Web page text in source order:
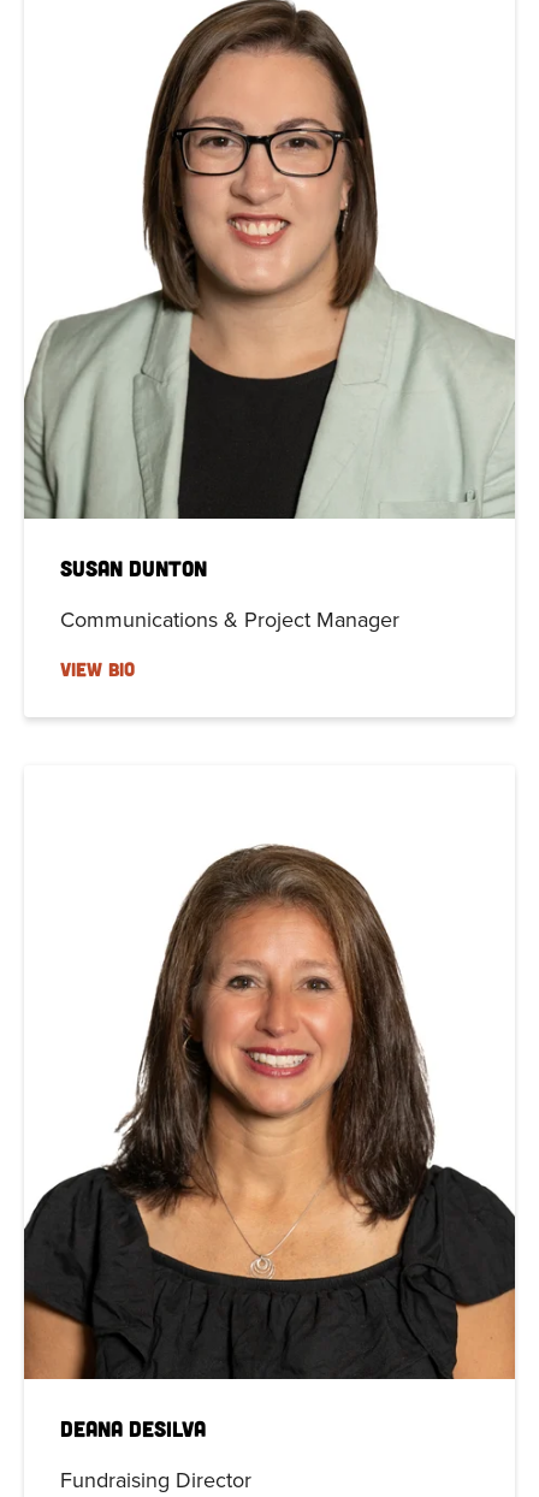
Susan Dunton
Communications & Project Manager
VIEW BIO
Deana DeSilva
Fundraising Director